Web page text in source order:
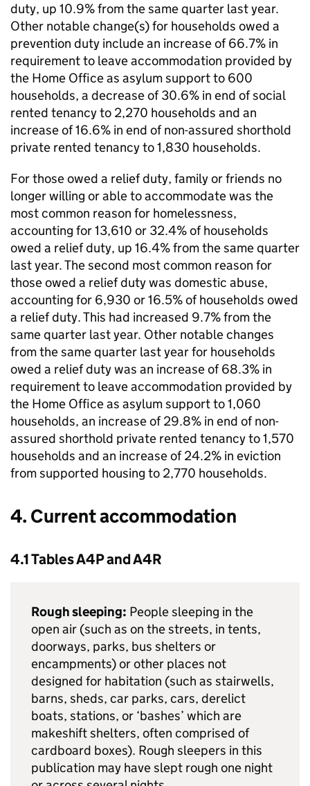
duty, up 10.9% from the same quarter last year.
Other notable change(s) for households owed a
prevention duty include an increase of 66.7% in
requirement to leave accommodation provided by
the Home Office as asylum support to 600
households, a decrease of 30.6% in end of social
rented tenancy to 2,270 households and an
increase of 16.6% in end of non-assured shorthold
private rented tenancy to 1,830 households.
For those owed a relief duty, family or friends no
longer willing or able to accommodate was the
most common reason for homelessness,
accounting for 13,610 or 32.4% of households
owed a relief duty, up 16.4% from the same quarter
last year. The second most common reason for
those owed a relief duty was domestic abuse,
accounting for 6,930 or 16.5% of households owed
a relief duty. This had increased 9.7% from the
same quarter last year. Other notable changes
from the same quarter last year for households
owed a relief duty was an increase of 68.3% in
requirement to leave accommodation provided by
the Home Office as asylum support to 1,060
households, an increase of 29.8% in end of non-
assured shorthold private rented tenancy to 1,570
households and an increase of 24.2% in eviction
from supported housing to 2,770 households.
4. Current accommodation
4.1 Tables A4P and A4R
Rough sleeping: People sleeping in the
open air (such as on the streets, in tents,
doorways, parks, bus shelters or
encampments) or other places not
designed for habitation (such as stairwells,
barns, sheds, car parks, cars, derelict
boats, stations, or ‘bashes’ which are
makeshift shelters, often comprised of
cardboard boxes). Rough sleepers in this
publication may have slept rough one night